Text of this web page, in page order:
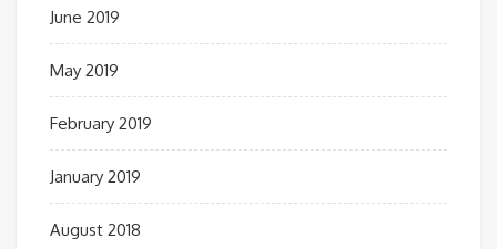
June 2019
May 2019
February 2019
January 2019
August 2018